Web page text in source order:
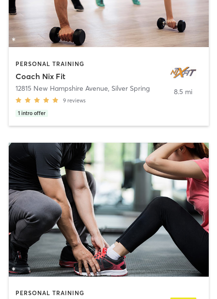
PERSONAL TRAINING
Coach Nix Fit
12815 New Hampshire Avenue, Silver Spring
9 reviews
1 intro offer
8.5 mi
PERSONAL TRAINING